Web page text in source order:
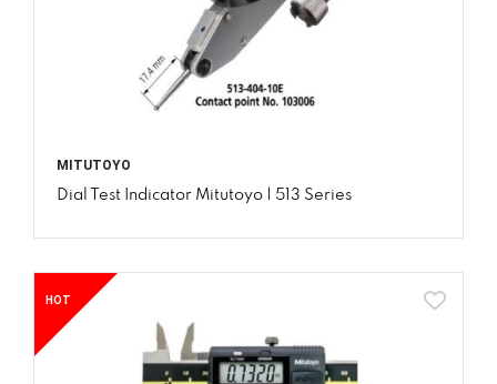
MITUTOYO
Dial Test Indicator Mitutoyo | 513 Series
HOT